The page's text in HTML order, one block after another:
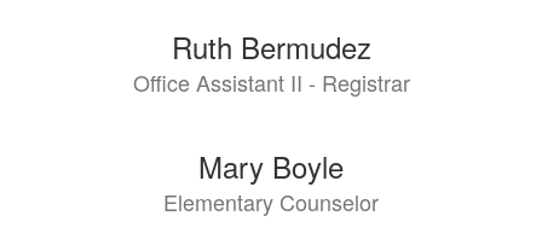
Ruth Bermudez
Office Assistant II - Registrar
Mary Boyle
Elementary Counselor